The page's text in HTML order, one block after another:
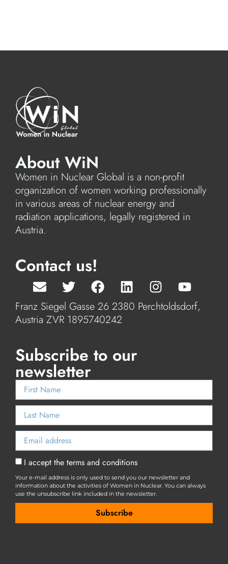
About WiN
Women in Nuclear Global is a non-profit
organization of women working professionally
in various areas of nuclear energy and
radiation applications, legally registered in
Austria.
Contact us!
Franz Siegel Gasse 26 2380 Perchtoldsdorf,
Austria ZVR 1895740242
Subscribe to our
newsletter
I accept the terms and conditions
Your e-mail address is only used to send you our newsletter and
information about the activities of Women in Nuclear. You can always
use the unsubscribe link included in the newsletter.
Subscribe